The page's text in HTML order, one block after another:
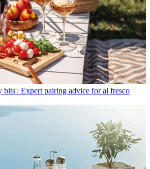
bits': Expert pairing advice for al fresco